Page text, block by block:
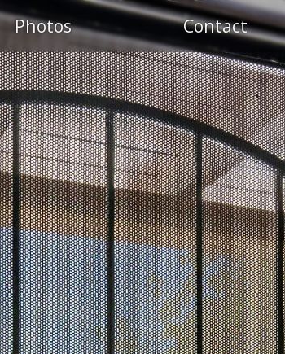
Photos Contact